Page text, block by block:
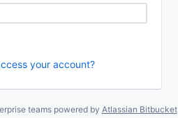
your account?
teams powered by Atlassian Bitbucket